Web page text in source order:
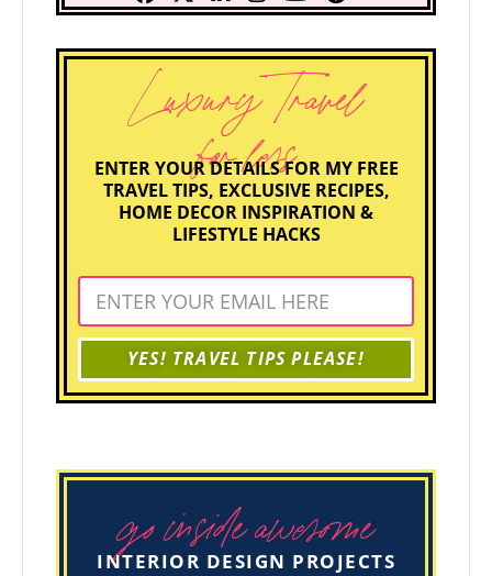
Luxury Travel
for less
ENTER YOUR DETAILS FOR MY FREE
TRAVEL TIPS, EXCLUSIVE RECIPES,
HOME DECOR INSPIRATION &
LIFESTYLE HACKS
YES! TRAVEL TIPS PLEASE!
go inside awesome
INTERIOR DESIGN PROJECTS